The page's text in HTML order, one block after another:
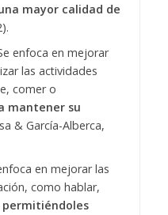
mayor calidad de
enfoca en mejorar
las actividades
comer o
mantener su
& García-Alberca,
en mejorar las
como hablar,
permitiéndoles